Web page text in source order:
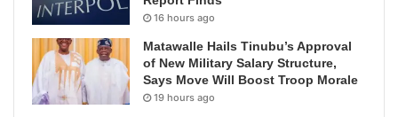
16 hours ago
Matawalle Hails Tinubu’s Approval
of New Military Salary Structure,
Says Move Will Boost Troop Morale
19 hours ago